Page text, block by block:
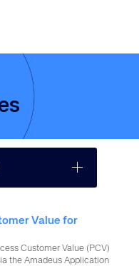
Value for
Customer Value (PCV)
the Amadeus Application